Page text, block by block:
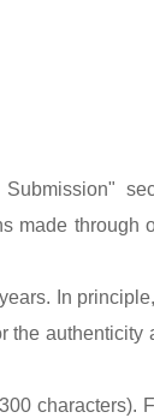
made through
In
characters).